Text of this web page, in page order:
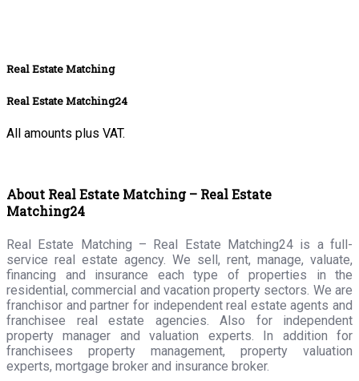
Real Estate Matching
Real Estate Matching24
All amounts plus VAT.
About Real Estate Matching – Real Estate
Matching24
Real Estate Matching – Real Estate Matching24 is a full-
service real estate agency. We sell, rent, manage, valuate,
financing and insurance each type of properties in the
residential, commercial and vacation property sectors. We are
franchisor and partner for independent real estate agents and
franchisee real estate agencies. Also for independent
property manager and valuation experts. In addition for
franchisees property management, property valuation
experts, mortgage broker and insurance broker.